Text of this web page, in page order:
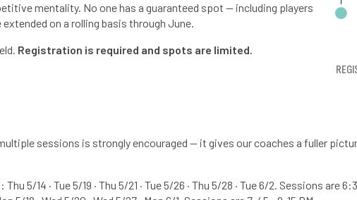
mentality. No one has a guaranteed spot — including players
on a rolling basis through June.
Registration is required and spots are limited.
sessions is strongly encouraged — it gives our coaches a fuller
Thu 5/14 · Tue 5/19 · Thu 5/21 · Tue 5/26 · Thu 5/28 · Tue 6/2. Sessions are